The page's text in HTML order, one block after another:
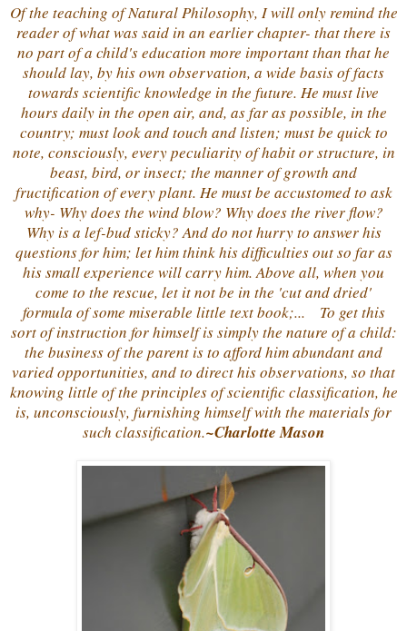
Of the teaching of Natural Philosophy, I will only remind the
reader of what was said in an earlier chapter- that there is
no part of a child's education more important than that he
should lay, by his own observation, a wide basis of facts
towards scientific knowledge in the future. He must live
hours daily in the open air, and, as far as possible, in the
country; must look and touch and listen; must be quick to
note, consciously, every peculiarity of habit or structure, in
beast, bird, or insect; the manner of growth and
fructification of every plant. He must be accustomed to ask
why- Why does the wind blow? Why does the river flow?
Why is a lef-bud sticky? And do not hurry to answer his
questions for him; let him think his difficulties out so far as
his small experience will carry him. Above all, when you
come to the rescue, let it not be in the 'cut and dried'
formula of some miserable little text book;... To get this
sort of instruction for himself is simply the nature of a child:
the business of the parent is to afford him abundant and
varied opportunities, and to direct his observations, so that
knowing little of the principles of scientific classification, he
is, unconsciously, furnishing himself with the materials for
such classification.~Charlotte Mason